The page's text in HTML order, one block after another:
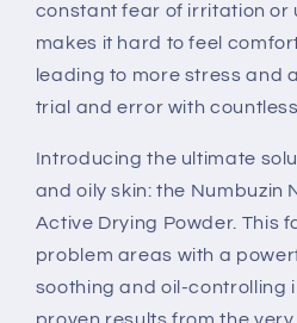
constant fear of irritation or
makes it hard to feel
leading to more stress and
trial and error with
Introducing the ultimate
and oily skin: the Numbuzin
Active Drying Powder. This
problem areas with a
soothing and oil-controlling